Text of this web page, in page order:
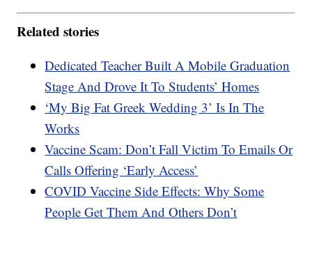
Related stories
Dedicated Teacher Built A Mobile Graduation
Stage And Drove It To Students’ Homes
‘My Big Fat Greek Wedding 3’ Is In The
Works
Vaccine Scam: Don’t Fall Victim To Emails Or
Calls Offering ‘Early Access’
COVID Vaccine Side Effects: Why Some
People Get Them And Others Don’t